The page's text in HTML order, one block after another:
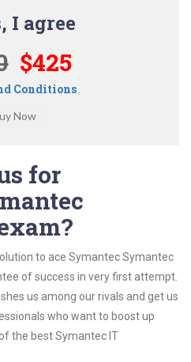
I agree
$425
Conditions
for
to ace Symantec Symantec
of success in very first attempt.
us among our rivals and get us
who want to boost up
the best Symantec IT